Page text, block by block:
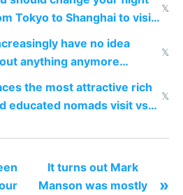
Tokyo to Shanghai to visit
China
𝕏
have no idea
anything anymore
time is changing too
with AI
𝕏
the most attractive rich
educated nomads visit vs
𝕏
It turns out Mark
Manson was mostly
»